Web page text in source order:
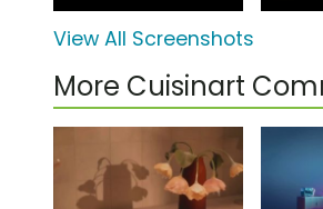
View All Screenshots
More Cuisinart